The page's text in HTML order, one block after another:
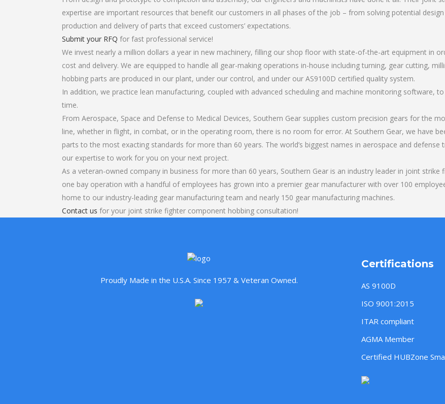
expertise are important resources that benefit our customers in all phases of the job – from solving potential
production and delivery of parts that exceed customers’ expectations.
Submit your RFQ for fast professional service!
We invest nearly a million dollars a year in new machinery, filling our shop floor with state-of-the-art equipment in
cost and delivery. We are equipped to handle all gear-making operations in-house including turning, gear cutting,
hobbing parts are produced in our plant, under our control, and under our AS9100D certified quality system.
In addition, we practice lean manufacturing, coupled with advanced scheduling and machine monitoring software,
time.
From Aerospace, Space and Defense to Medical Devices, Southern Gear supplies custom precision gears for the
line, whether in flight, in combat, or in the operating room, there is no room for error. At Southern Gear, we have
parts to the most exacting standards for more than 60 years. The world’s biggest names in aerospace and
our expertise to work for you on your next project.
As a veteran-owned company in business for more than 60 years, Southern Gear is an industry leader in joint
one bay operation with a handful of employees has grown into a premier gear manufacturer with over 100
home to our industry-leading gear manufacturing team and nearly 150 gear manufacturing machines.
Contact us for your joint strike fighter component hobbing consultation!
Proudly Made in the U.S.A. Since 1957 & Veteran Owned.
Certifications
AS 9100D
ISO 9001:2015
ITAR compliant
AGMA Member
Certified HUBZone